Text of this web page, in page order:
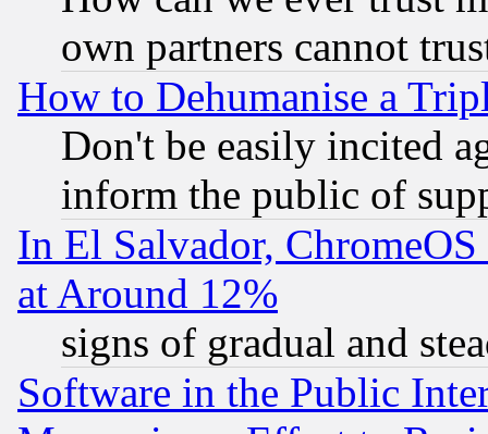
own partners cannot
How to Dehumanise a
Don't be easily incited
inform the public of
In El Salvador,
at Around 12%
signs of gradual and
Software in the Public